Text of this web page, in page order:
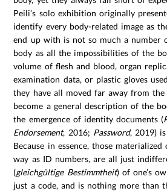
Peili’s solo exhibition originally
identify every body-related image as
end up with is not so much a number
body as all the impossibilities of the
volume of flesh and blood, organ
examination data, or plastic gloves
they have all moved far away from
become a general description of the
the emergence of identity documents (
Endorsement, 2016; Password, 2019)
Because in essence, those materialized
way as ID numbers, are all just
(gleichgültige Bestimmtheit) of one’s
just a code, and is nothing more than